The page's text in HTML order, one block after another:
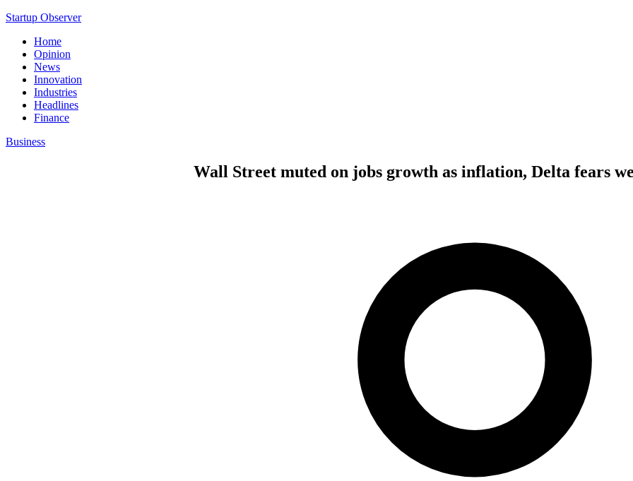
Startup Observer
Home
Opinion
News
Innovation
Industries
Headlines
Finance
Business
Wall Street muted on jobs growth as inflation, Delta fears